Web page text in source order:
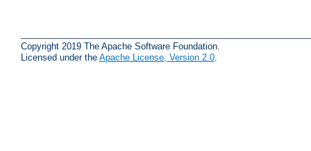
Copyright 2019 The Apache Software Foundation.
Licensed under the Apache License, Version 2.0